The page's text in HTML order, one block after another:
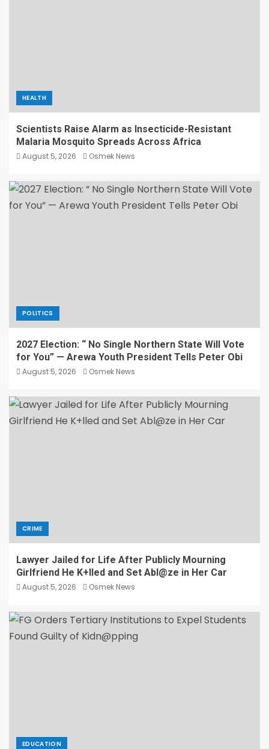
HEALTH
Scientists Raise Alarm as Insecticide-Resistant
Malaria Mosquito Spreads Across Africa
August 5, 2026 Osmek News
POLITICS
2027 Election: “ No Single Northern State Will Vote
for You” — Arewa Youth President Tells Peter Obi
August 5, 2026 Osmek News
CRIME
Lawyer Jailed for Life After Publicly Mourning
Girlfriend He K+lled and Set Abl@ze in Her Car
August 5, 2026 Osmek News
EDUCATION